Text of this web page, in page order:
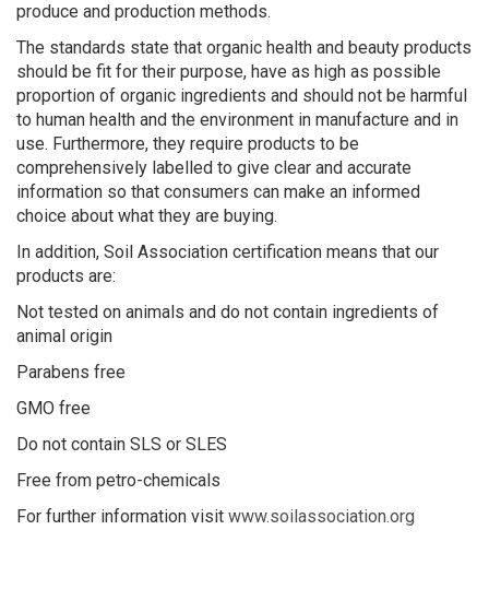
produce and production methods.
The standards state that organic health and beauty products
should be fit for their purpose, have as high as possible
proportion of organic ingredients and should not be harmful
to human health and the environment in manufacture and in
use. Furthermore, they require products to be
comprehensively labelled to give clear and accurate
information so that consumers can make an informed
choice about what they are buying.
In addition, Soil Association certification means that our
products are:
Not tested on animals and do not contain ingredients of
animal origin
Parabens free
GMO free
Do not contain SLS or SLES
Free from petro-chemicals
For further information visit www.soilassociation.org